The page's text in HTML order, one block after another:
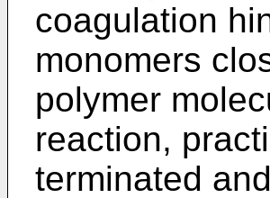
coagulation
monomers
polymer
reaction,
terminated